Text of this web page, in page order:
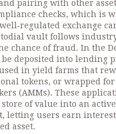
pairing with other
checks, which is
exchange
vault follows
chance of fraud. In the
be deposited into lending
in yield farms that
tokens, or wrapped for
(AMMs). These
of value into an
letting users earn
asset.